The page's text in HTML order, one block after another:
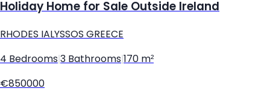
Holiday Home for Sale Outside Ireland
RHODES IALYSSOS GREECE
4 Bedrooms 3 Bathrooms 170 m²
€850000